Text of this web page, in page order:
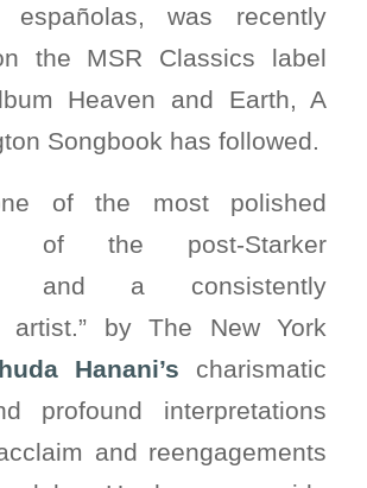
españolas, was recently
the MSR Classics label
Heaven and Earth, A
Songbook has followed.
of the most polished
of the post-Starker
and a consistently
artist.” by The New York
Hanani’s charismatic
profound interpretations
and reengagements